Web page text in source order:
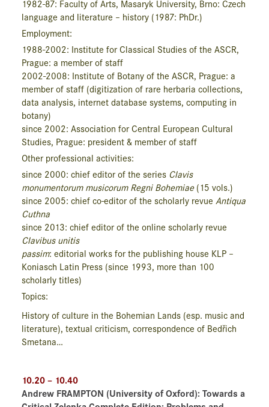
1982-87: Faculty of Arts, Masaryk University, Brno: Czech
language and literature – history (1987: PhDr.)
Employment:
1988-2002: Institute for Classi­cal Studies of the ASCR,
Prague: a member of staff
2002-2008: Institute of Botany of the ASCR, Prague: a
member of staff (digitization of rare herbaria collections,
data analysis, internet database systems, computing in
botany)
since 2002: Association for Central European Cultural
Studies, Prague: president & member of staff
Other professional activities:
since 2000: chief editor of the series Clavis
monumentorum musicorum Regni Bohemiae (15 vols.)
since 2005: chief co-editor of the scholarly revue Antiqua
Cuthna
since 2013: chief editor of the online scholarly revue
Clavibus unitis
passim: editorial works for the publishing house KLP –
Koniasch Latin Press (since 1993, more than 100
scholarly titles)
Topics:
History of culture in the Bohemian Lands (esp. music and
literature), textual criticism, correspondence of Bedřich
Smetana…
10.20 – 10.40
Andrew FRAMPTON (University of Oxford): Towards a